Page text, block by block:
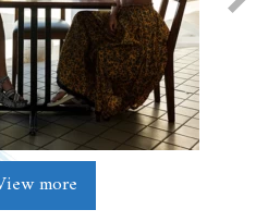
more